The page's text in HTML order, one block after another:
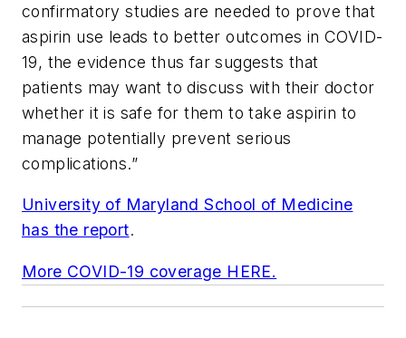
confirmatory studies are needed to prove that
aspirin use leads to better outcomes in COVID-
19, the evidence thus far suggests that
patients may want to discuss with their doctor
whether it is safe for them to take aspirin to
manage potentially prevent serious
complications.”
University of Maryland School of Medicine
has the report.
More COVID-19 coverage HERE.